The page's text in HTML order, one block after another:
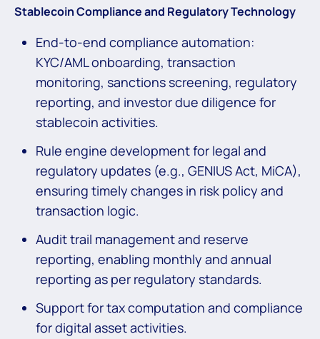
Stablecoin Complianceand Regulatory Technology
End-to-end compliance automation:
KYC/AML onboarding, transaction
monitoring, sanctions screening, regulatory
reporting, and investor due diligence for
stablecoin activities.
Rule engine development for legal and
regulatory updates (e.g., GENIUS Act, MiCA),
ensuring timely changes in risk policy and
transaction logic.
Audit trail management and reserve
reporting, enabling monthly and annual
reporting as per regulatory standards.
Support for tax computation and compliance
for digital asset activities.